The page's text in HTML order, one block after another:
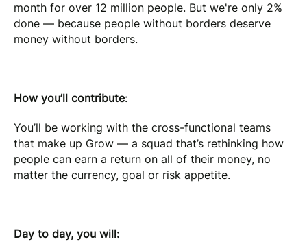
month for over 12 million people. But we're only 2%
done — because people without borders deserve
money without borders.
How you’ll contribute:
You’ll be working with the cross-functional teams
that make up Grow — a squad that’s rethinking how
people can earn a return on all of their money, no
matter the currency, goal or risk appetite.
Day to day, you will: